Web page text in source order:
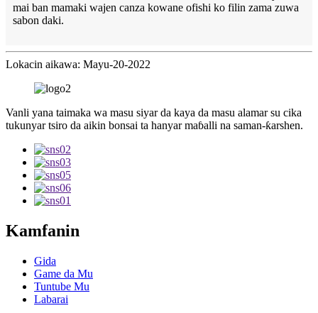
mai ban mamaki wajen canza kowane ofishi ko filin zama zuwa
sabon daki.
Lokacin aikawa: Mayu-20-2022
Vanli yana taimaka wa masu siyar da kaya da masu alamar su cika
tukunyar tsiro da aikin bonsai ta hanyar maɓalli na saman-ƙarshen.
Kamfanin
Gida
Game da Mu
Tuntube Mu
Labarai